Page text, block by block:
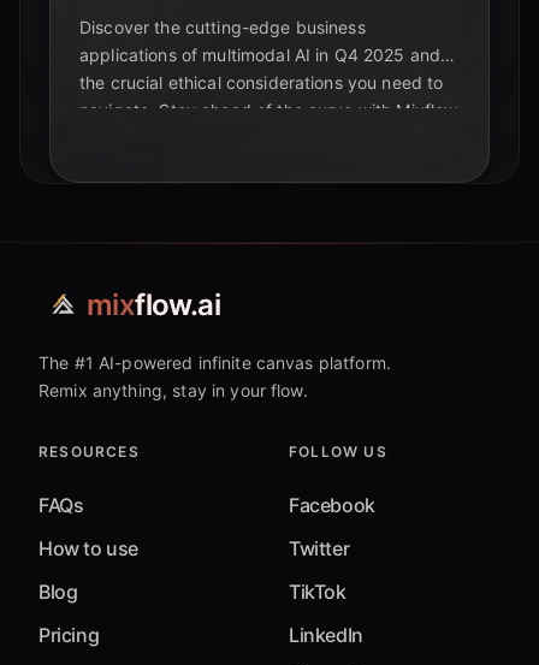
Discover the cutting-edge business
applications of multimodal AI in Q4 2025 and
the crucial ethical considerations you need to
navigate. Stay ahead of the curve with Mixflow
mixflow.ai
The #1 AI-powered infinite canvas platform.
Remix anything, stay in your flow.
RESOURCES
FAQs
How to use
Blog
Pricing
FOLLOW US
Facebook
Twitter
TikTok
LinkedIn